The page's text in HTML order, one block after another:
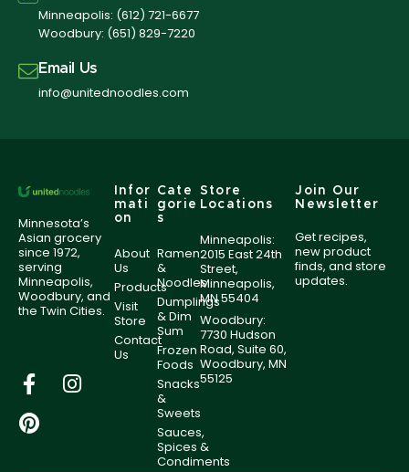
Minneapolis: (612) 721-6677
Woodbury: (651) 829-7220
Email Us
info@unitednoodles.com
Minnesota’s
Asian grocery
since 1972,
serving
Minneapolis,
Woodbury, and
the Twin Cities.
Infor
mati
on
About
Us
Products
Visit
Store
Contact
Us
Cate
gorie
s
Ramen
&
Noodles
Dumplings
& Dim
Sum
Frozen
Foods
Snacks
&
Sweets
Sauces,
Spices &
Condiments
Store
Locations
Minneapolis:
2015 East 24th
Street,
Minneapolis,
MN 55404
Woodbury:
7730 Hudson
Road, Suite 60,
Woodbury, MN
55125
Join Our
Newsletter
Get recipes,
new product
finds, and store
updates.